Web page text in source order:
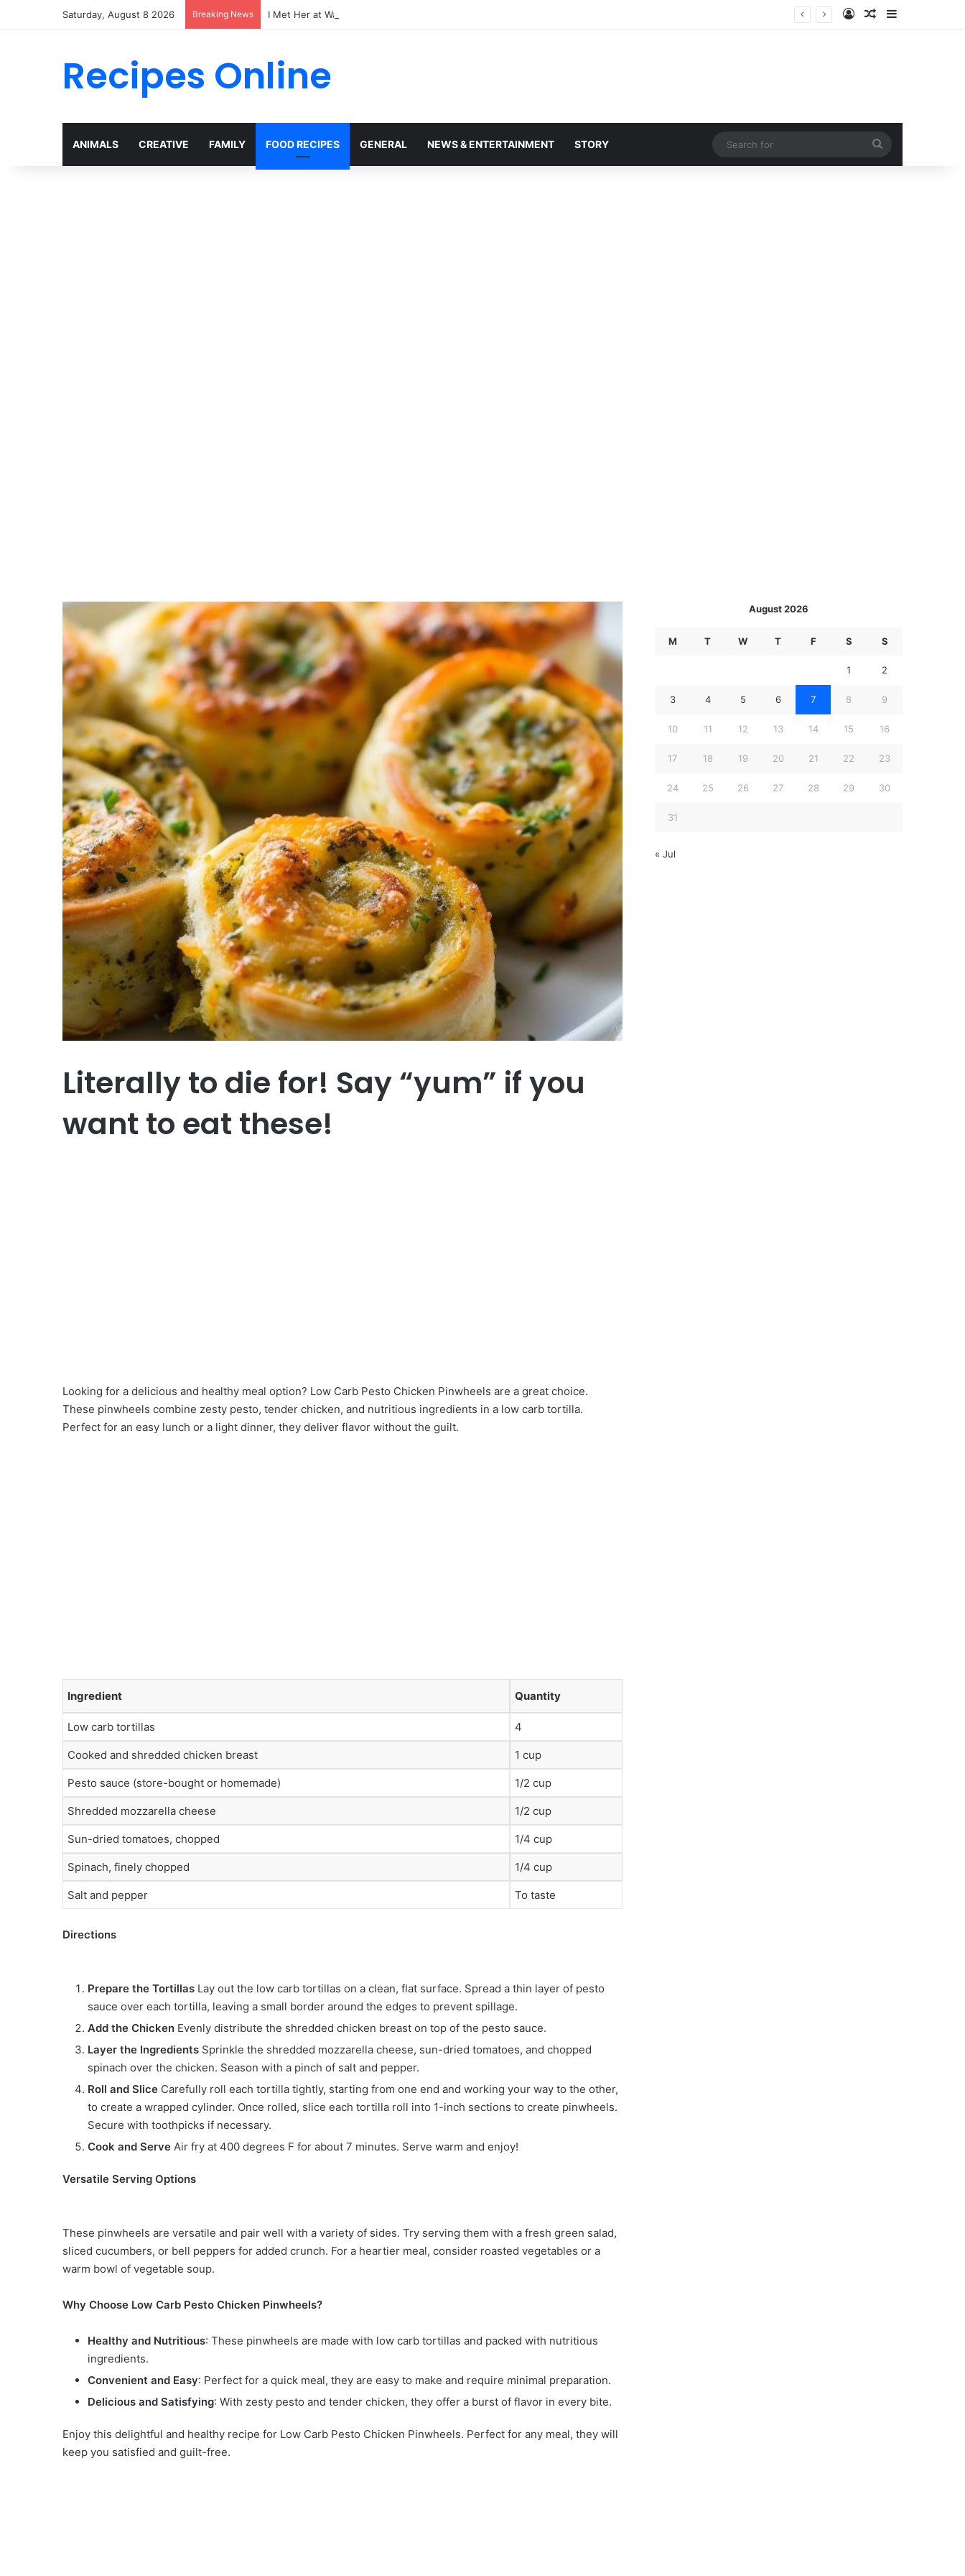
Saturday, August 8 2026 Breaking News I Met Her at Walmart, Slept With Her Once, and Woke Up With a Horrifying Face Infection! Log InRandom Article
Sidebar
Recipes Online
ANIMALS CREATIVE FAMILY FOOD RECIPES GENERAL NEWS & ENTERTAINMENT STORY
for
Literally to die for! Say “yum” if you
want to eat these!
Looking for a delicious and healthy meal option? Low Carb Pesto Chicken Pinwheels are a great choice.
These pinwheels combine zesty pesto, tender chicken, and nutritious ingredients in a low carb tortilla.
Perfect for an easy lunch or a light dinner, they deliver flavor without the guilt.
Ingredient Quantity
Low carb tortillas 4
Cooked and shredded chicken breast 1 cup
Pesto sauce (store-bought or homemade) 1/2 cup
Shredded mozzarella cheese 1/2 cup
Sun-dried tomatoes, chopped 1/4 cup
Spinach, finely chopped 1/4 cup
Salt and pepper To taste
Directions
Prepare the Tortillas Lay out the low carb tortillas on a clean, flat surface. Spread a thin layer of pesto
sauce over each tortilla, leaving a small border around the edges to prevent spillage.
Add the Chicken Evenly distribute the shredded chicken breast on top of the pesto sauce.
Layer the Ingredients Sprinkle the shredded mozzarella cheese, sun-dried tomatoes, and chopped
spinach over the chicken. Season with a pinch of salt and pepper.
Roll and Slice Carefully roll each tortilla tightly, starting from one end and working your way to the other,
to create a wrapped cylinder. Once rolled, slice each tortilla roll into 1-inch sections to create pinwheels.
Secure with toothpicks if necessary.
Cook and Serve Air fry at 400 degrees F for about 7 minutes. Serve warm and enjoy!
Versatile Serving Options
These pinwheels are versatile and pair well with a variety of sides. Try serving them with a fresh green salad,
sliced cucumbers, or bell peppers for added crunch. For a heartier meal, consider roasted vegetables or a
warm bowl of vegetable soup.
Why Choose Low Carb Pesto Chicken Pinwheels?
Healthy and Nutritious: These pinwheels are made with low carb tortillas and packed with nutritious
ingredients.
Convenient and Easy: Perfect for a quick meal, they are easy to make and require minimal preparation.
Delicious and Satisfying: With zesty pesto and tender chicken, they offer a burst of flavor in every bite.
Enjoy this delightful and healthy recipe for Low Carb Pesto Chicken Pinwheels. Perfect for any meal, they will
keep you satisfied and guilt-free.
August 2026
M T W T F S S
1 2
3 4 5 6 7 8 9
10 11 12 13 14 15 16
17 18 19 20 21 22 23
24 25 26 27 28 29 30
31
« Jul